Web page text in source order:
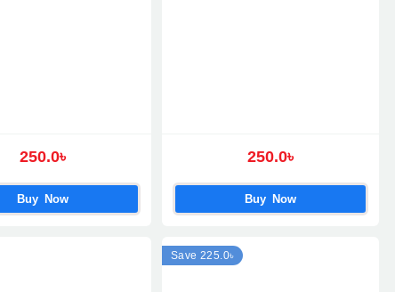
250.0৳
Buy Now
250.0৳
Buy Now
Save 225.0৳